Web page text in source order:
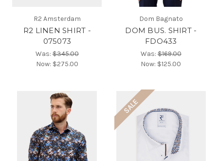
R2 Amsterdam
R2 LINEN SHIRT -
075073
Was:$345.00
Now: $275.00
Dom Bagnato
DOM BUS. SHIRT -
FDO433
Was:$169.00
Now: $125.00
SALE